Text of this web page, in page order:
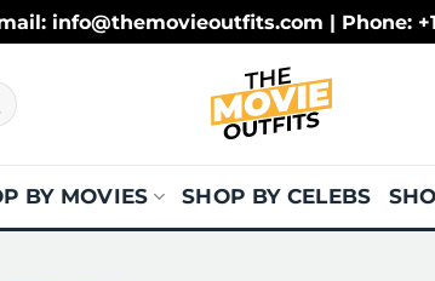
info@themovieoutfits.com | Phone:
BY MOVIES SHOP BY CELEBS